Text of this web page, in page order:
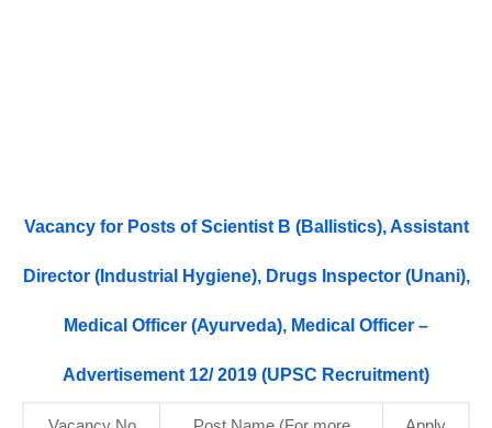
Vacancy for Posts of Scientist B (Ballistics), Assistant
Director (Industrial Hygiene), Drugs Inspector (Unani),
Medical Officer (Ayurveda), Medical Officer –
Advertisement 12/ 2019 (UPSC Recruitment)